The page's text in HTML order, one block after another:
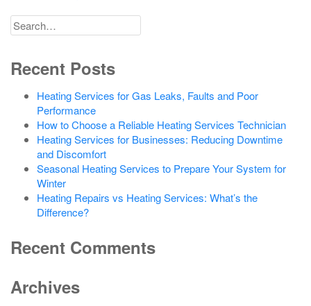
Search
for
Recent Posts
Heating Services for Gas Leaks, Faults and Poor
Performance
How to Choose a Reliable Heating Services Technician
Heating Services for Businesses: Reducing Downtime
and Discomfort
Seasonal Heating Services to Prepare Your System for
Winter
Heating Repairs vs Heating Services: What’s the
Difference?
Recent Comments
Archives